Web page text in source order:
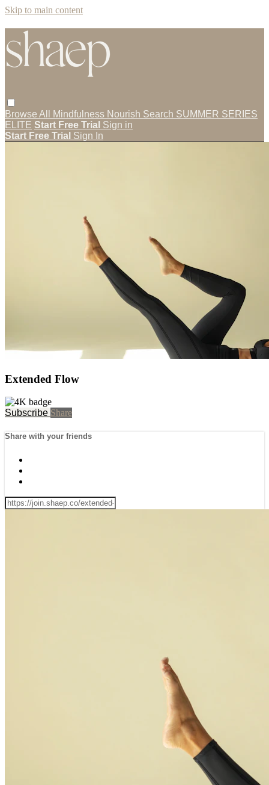
Skip to main content
Browse All Mindfulness Nourish Search SUMMER SERIES
ELITE Start Free Trial Sign in
Start Free Trial Sign In
Extended Flow
Subscribe Share
Share with your friends